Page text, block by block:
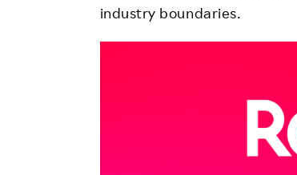
industry boundaries.